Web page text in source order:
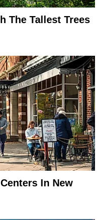
The Tallest Trees
In New